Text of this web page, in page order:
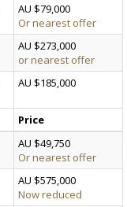
AU $79,000
Or nearest offer
AU $273,000
or nearest offer
AU $185,000
Price
AU $49,750
Or nearest offer
AU $575,000
Now reduced